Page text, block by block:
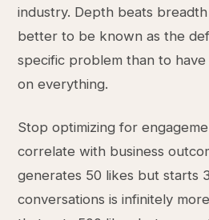
industry. Depth beats
better to be known as the
specific problem than to
on everything.
Stop optimizing for
correlate with business
generates 50 likes but starts
conversations is infinitely